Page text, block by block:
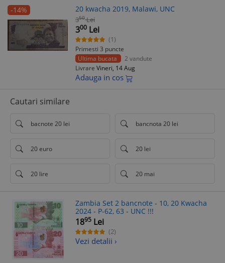
-14% 20 kwacha 2019, Malawi, UNC
350 Lei
300 Lei
(1)
Primesti 3 puncte
Ultima bucata
2 vandute
Livrare Vineri, 14 Aug
Adauga in cos
Cautari similare
bacnote 20 lei bancnota 20 lei
20 euro 20 lei
20 lire 20 mai
Zambia Set 2 bancnote - 10, 20 Kwacha
2024 - P-62, 63 - UNC !!!
1895 Lei
(2)
Vezi detalii ›